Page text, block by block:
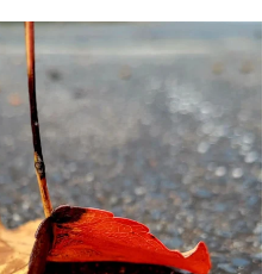
leaf on my walk early this
morning.